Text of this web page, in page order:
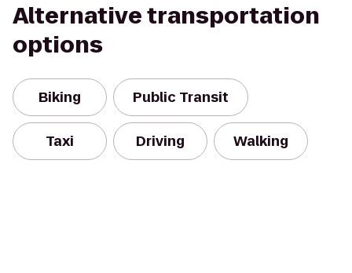
Alternative transportation
options
Biking Public Transit
Taxi Driving Walking